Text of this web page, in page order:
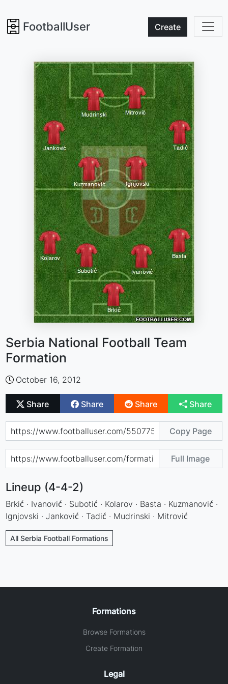
FootballUser Create
Serbia National Football Team
Formation
October 16, 2012
Share Share Share Share
Copy Page
Full Image
Lineup (4-4-2)
Brkić · Ivanović · Subotić · Kolarov · Basta · Kuzmanović ·
Ignjovski · Janković · Tadić · Mudrinski · Mitrović
All Serbia Football Formations
Formations
Browse Formations
Create Formation
Legal